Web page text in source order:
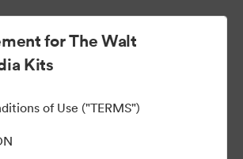
for The Walt
Kits
of Use ("TERMS")